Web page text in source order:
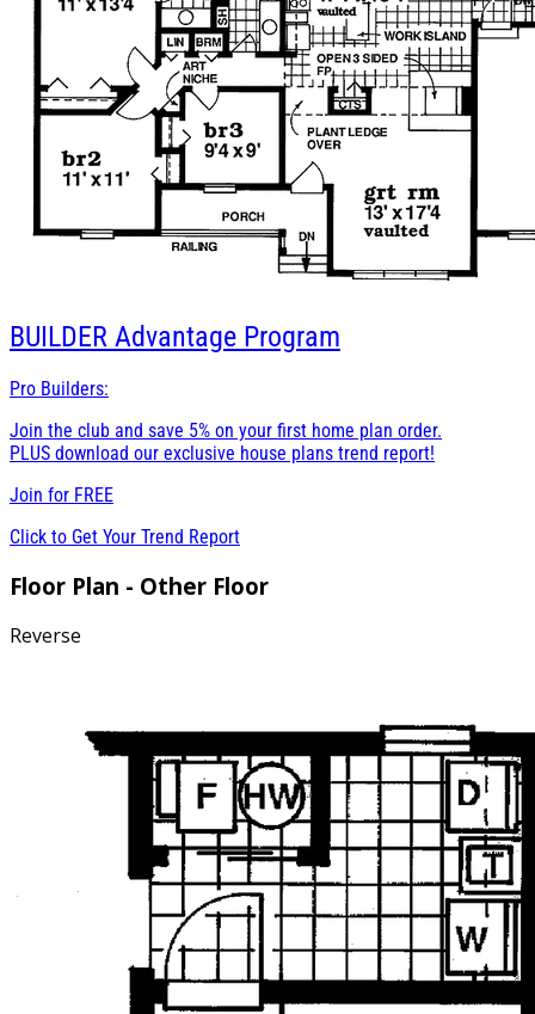
BUILDER Advantage Program
Pro Builders:
Join the club and save 5% on your first home plan order.
PLUS download our exclusive house plans trend report!
Join for FREE
Click to Get Your Trend Report
Floor Plan - Other Floor
Reverse